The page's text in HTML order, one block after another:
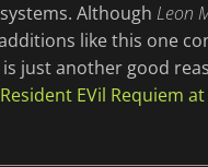
Although Leon
like this one
just another good
EVil Requiem